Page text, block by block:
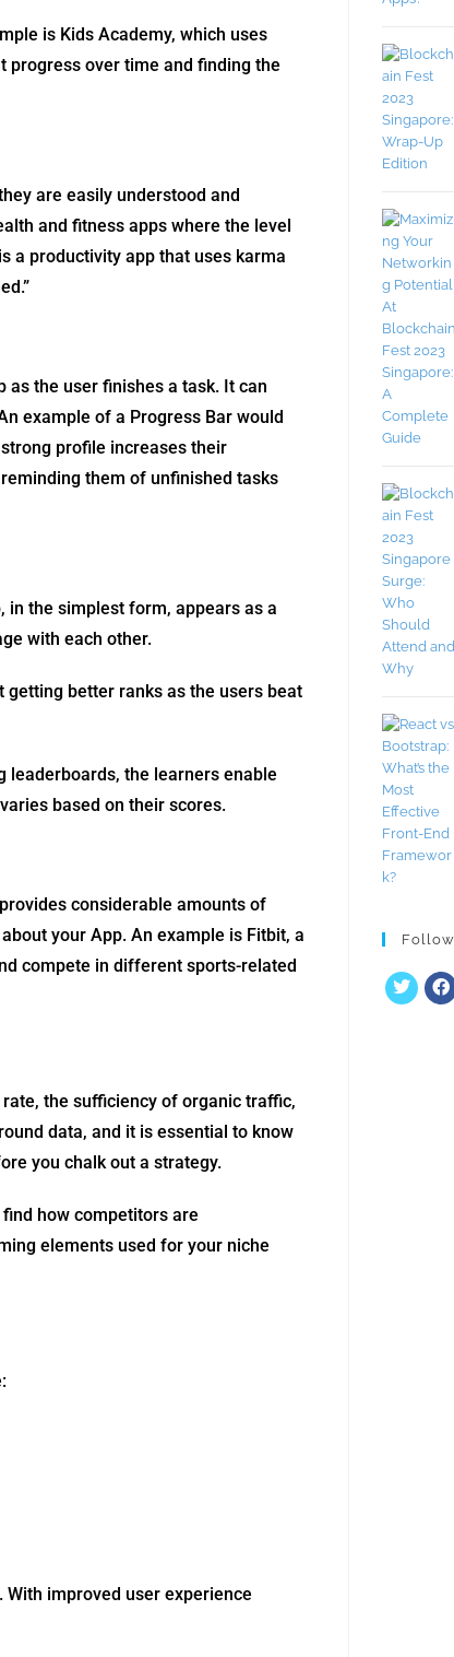
is Kids Academy, which uses
progress over time and finding the
are easily understood and
and fitness apps where the level
a productivity app that uses karma
the user finishes a task. It can
example of a Progress Bar would
profile increases their
them of unfinished tasks
the simplest form, appears as a
with each other.
better ranks as the users beat
leaderboards, the learners enable
based on their scores.
considerable amounts of
your App. An example is Fitbit, a
compete in different sports-related
the sufficiency of organic traffic,
data, and it is essential to know
you chalk out a strategy.
how competitors are
elements used for your niche
improved user experience